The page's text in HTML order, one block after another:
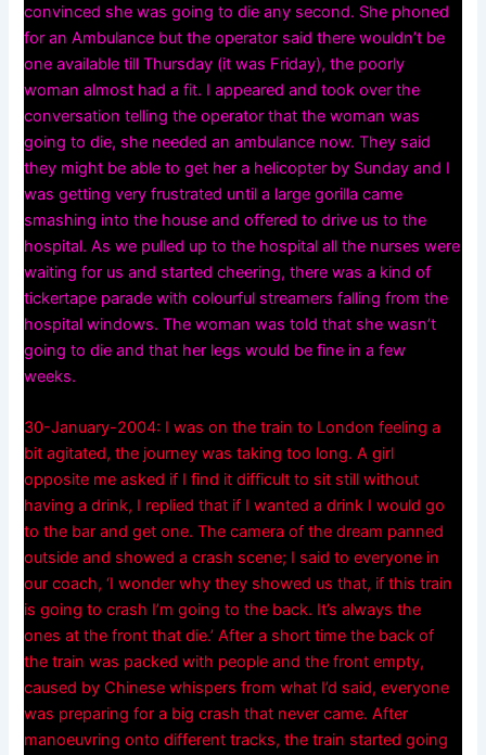
convinced she was going to die any second. She phoned
for an Ambulance but the operator said there wouldn’t be
one available till Thursday (it was Friday), the poorly
woman almost had a fit. I appeared and took over the
conversation telling the operator that the woman was
going to die, she needed an ambulance now. They said
they might be able to get her a helicopter by Sunday and I
was getting very frustrated until a large gorilla came
smashing into the house and offered to drive us to the
hospital. As we pulled up to the hospital all the nurses were
waiting for us and started cheering, there was a kind of
tickertape parade with colourful streamers falling from the
hospital windows. The woman was told that she wasn’t
going to die and that her legs would be fine in a few
weeks.
30-January-2004: I was on the train to London feeling a
bit agitated, the journey was taking too long. A girl
opposite me asked if I find it difficult to sit still without
having a drink, I replied that if I wanted a drink I would go
to the bar and get one. The camera of the dream panned
outside and showed a crash scene; I said to everyone in
our coach, ‘I wonder why they showed us that, if this train
is going to crash I’m going to the back. It’s always the
ones at the front that die.’ After a short time the back of
the train was packed with people and the front empty,
caused by Chinese whispers from what I’d said, everyone
was preparing for a big crash that never came. After
manoeuvring onto different tracks, the train started going